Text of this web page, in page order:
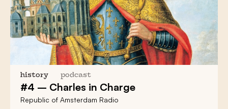
history podcast
#4 – Charles in Charge
Republic of Amsterdam Radio